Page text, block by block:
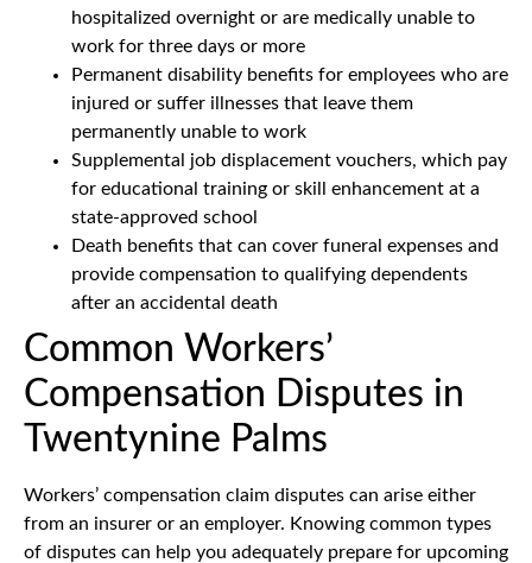
hospitalized overnight or are medically unable to
work for three days or more
Permanent disability benefits for employees who are
injured or suffer illnesses that leave them
permanently unable to work
Supplemental job displacement vouchers, which pay
for educational training or skill enhancement at a
state-approved school
Death benefits that can cover funeral expenses and
provide compensation to qualifying dependents
after an accidental death
Common Workers’
Compensation Disputes in
Twentynine Palms
Workers’ compensation claim disputes can arise either
from an insurer or an employer. Knowing common types
of disputes can help you adequately prepare for upcoming